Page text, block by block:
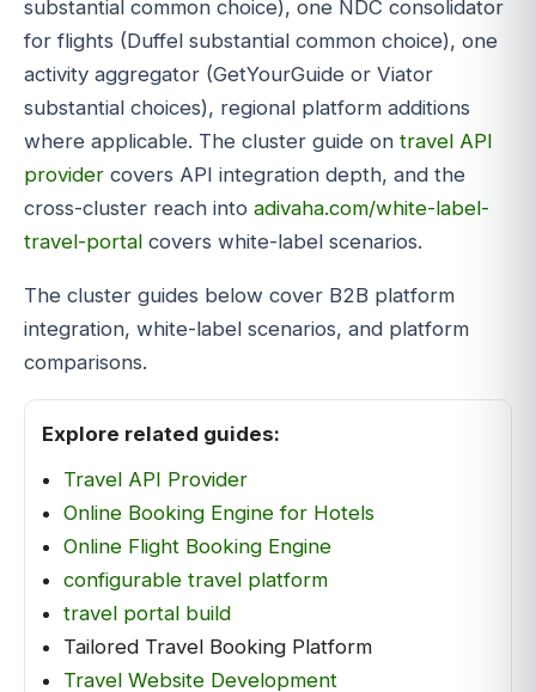
substantial common choice), one NDC consolidator
for flights (Duffel substantial common choice), one
activity aggregator (GetYourGuide or Viator
substantial choices), regional platform additions
where applicable. The cluster guide on travel API
provider covers API integration depth, and the
cross-cluster reach into adivaha.com/white-label-
travel-portal covers white-label scenarios.
The cluster guides below cover B2B platform
integration, white-label scenarios, and platform
comparisons.
Explore related guides:
Travel API Provider
Online Booking Engine for Hotels
Online Flight Booking Engine
configurable travel platform
travel portal build
Tailored Travel Booking Platform
Travel Website Development